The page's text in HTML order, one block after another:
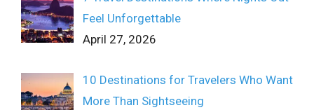
Feel Unforgettable
April 27, 2026
10 Destinations for Travelers Who Want
More Than Sightseeing